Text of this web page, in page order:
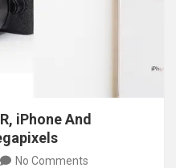
iPhone And
No Comments